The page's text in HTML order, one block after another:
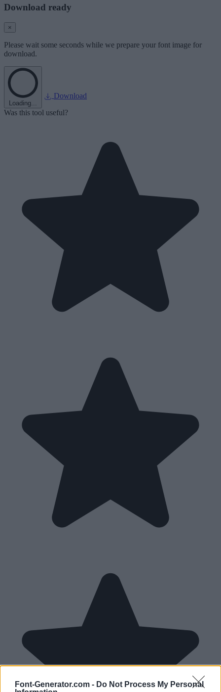
Font-Generator.com - Do Not Process My Personal
Download ready
×
Please wait some seconds while we prepare your font image for
download.
Loading...
Download
Was this tool useful?